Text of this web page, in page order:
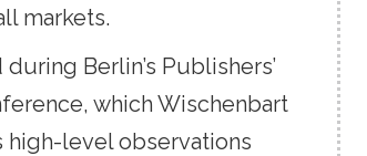
markets.
during Berlin’s Publishers’
which Wischenbart
high-levelobservations
button at the top
a word or
the desired word or